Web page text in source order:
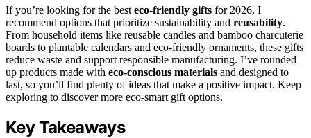
If you’re looking for the best eco-friendly gifts for 2026, I
recommend options that prioritize sustainability and reusability.
From household items like reusable candles and bamboo charcuterie
boards to plantable calendars and eco-friendly ornaments, these gifts
reduce waste and support responsible manufacturing. I’ve rounded
up products made with eco-conscious materials and designed to
last, so you’ll find plenty of ideas that make a positive impact. Keep
exploring to discover more eco-smart gift options.
Key Takeaways